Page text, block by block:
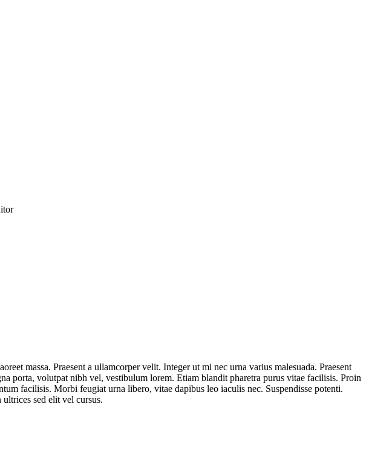
massa. Praesent a ullamcorper velit. Integer ut mi nec urna varius malesuada. Praesent
porta, volutpat nibh vel, vestibulum lorem. Etiam blandit pharetra purus vitae facilisis. Proin
facilisis. Morbi feugiat urna libero, vitae dapibus leo iaculis nec. Suspendisse potenti.
sed elit vel cursus.